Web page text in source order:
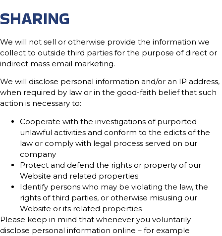
SHARING
We will not sell or otherwise provide the information we
collect to outside third parties for the purpose of direct or
indirect mass email marketing.
We will disclose personal information and/or an IP address,
when required by law or in the good-faith belief that such
action is necessary to:
Cooperate with the investigations of purported
unlawful activities and conform to the edicts of the
law or comply with legal process served on our
company
Protect and defend the rights or property of our
Website and related properties
Identify persons who may be violating the law, the
rights of third parties, or otherwise misusing our
Website or its related properties
Please keep in mind that whenever you voluntarily
disclose personal information online – for example